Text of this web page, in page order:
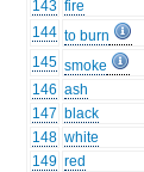
143 fire
144 to burn
145 smoke
146 ash
147 black
148 white
149 red